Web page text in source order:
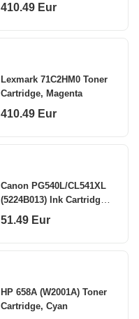
410.49 Eur
Lexmark 71C2HM0 Toner
Cartridge, Magenta
410.49 Eur
Canon PG540L/CL541XL
(5224B013) Ink Cartridge
Multipack, BK/CMY
51.49 Eur
HP 658A (W2001A) Toner
Cartridge, Cyan